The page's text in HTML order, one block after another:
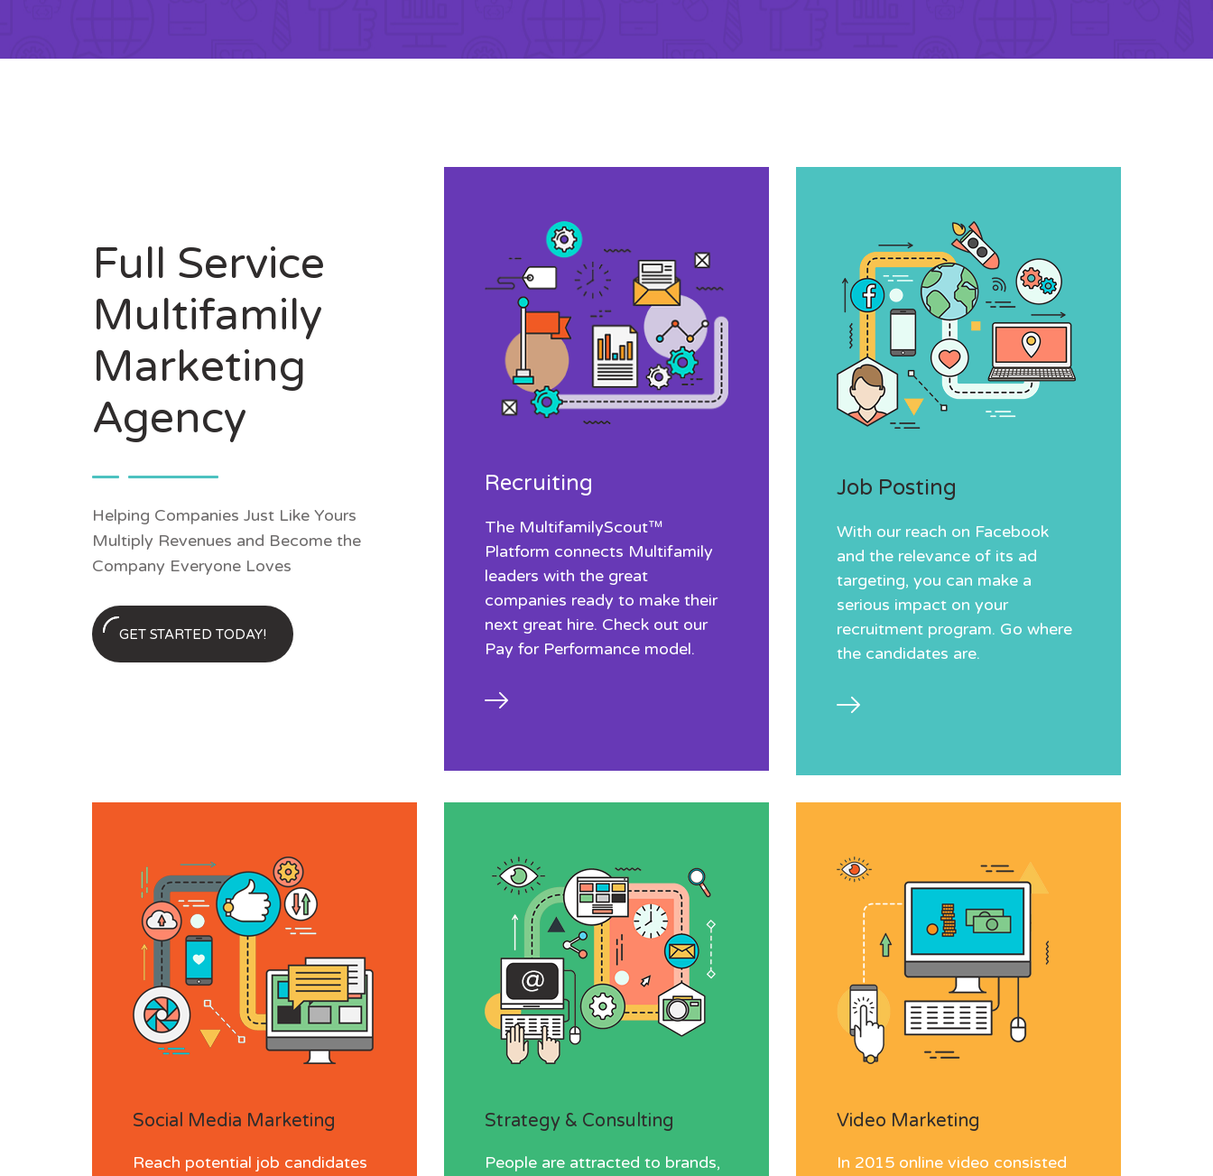
Full Service
Multifamily
Marketing
Agency
Helping Companies Just Like Yours
Multiply Revenues and Become the
Company Everyone Loves
GET STARTED TODAY!
Recruiting
The MultifamilyScout™
Platform connects Multifamily
leaders with the great
companies ready to make their
next great hire. Check out our
Pay for Performance model.
Job Posting
With our reach on Facebook
and the relevance of its ad
targeting, you can make a
serious impact on your
recruitment program. Go where
the candidates are.
Social Media Marketing
Reach potential job candidates
Strategy & Consulting
People are attracted to brands,
Video Marketing
In 2015 online video consisted